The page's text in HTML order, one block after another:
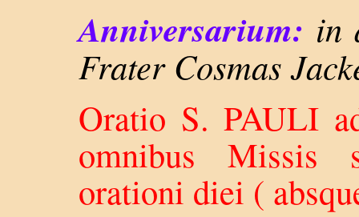
Anniversarium: in
Frater Cosmas
Oratio S. PAULI
omnibus Missis
orationi diei (